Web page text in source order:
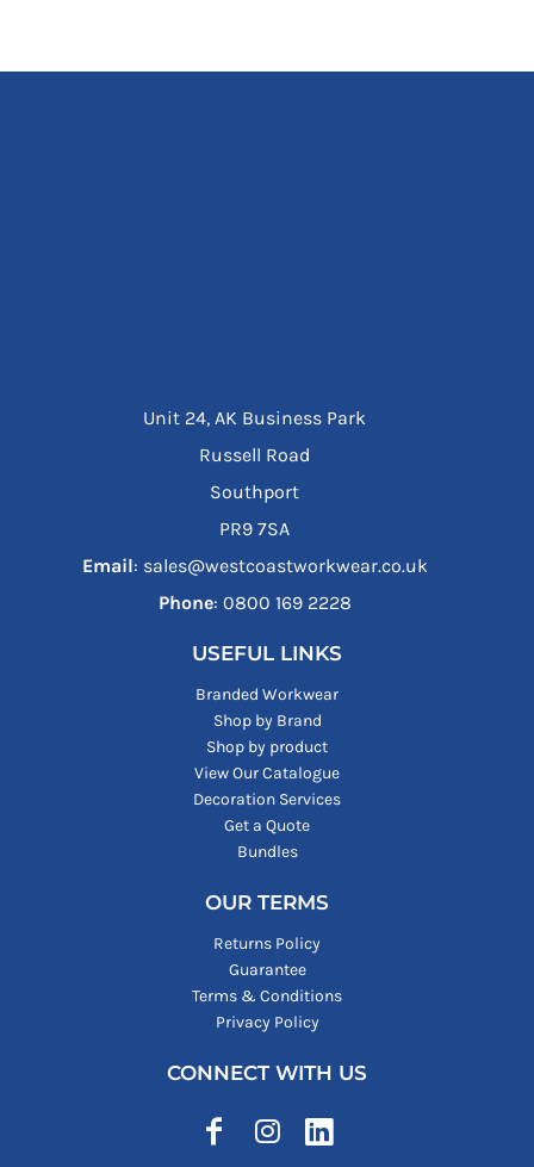
Unit 24, AK Business Park
Russell Road
Southport
PR9 7SA
Email: sales@westcoastworkwear.co.uk
Phone: ‪0800 169 2228‬
USEFUL LINKS
Branded Workwear
Shop by Brand
Shop by product
View Our Catalogue
Decoration Services
Get a Quote
Bundles
OUR TERMS
Returns Policy
Guarantee
Terms & Conditions
Privacy Policy
CONNECT WITH US